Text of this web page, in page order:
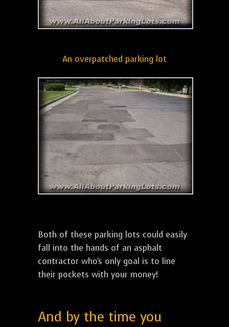
An overpatched parking lot
Both of these parking lots could easily
fall into the hands of an asphalt
contractor who's only goal is to line
their pockets with your money!
And by the time you